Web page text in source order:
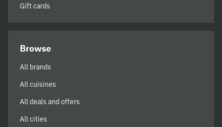
Gift cards
Browse
All brands
All cuisines
All deals and offers
All cities